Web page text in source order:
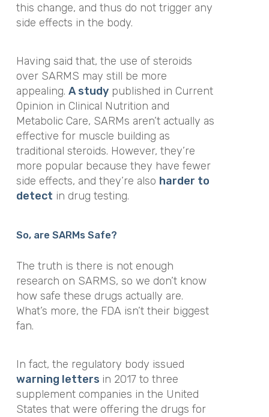
this change, and thus do not trigger any
side effects in the body.
Having said that, the use of steroids
over SARMS may still be more
appealing. A studypublished in Current
Opinion in Clinical Nutrition and
Metabolic Care, SARMs aren’t actually as
effective for muscle building as
traditional steroids. However, they’re
more popular because they have fewer
side effects, and they’re also harder to
detect in drug testing.
So, are SARMs Safe?
The truth is there is not enough
research on SARMS, so we don’t know
how safe these drugs actually are.
What’s more, the FDA isn’t their biggest
fan.
In fact, the regulatory body issued
warning letters in 2017 to three
supplement companies in the United
States that were offering the drugs for